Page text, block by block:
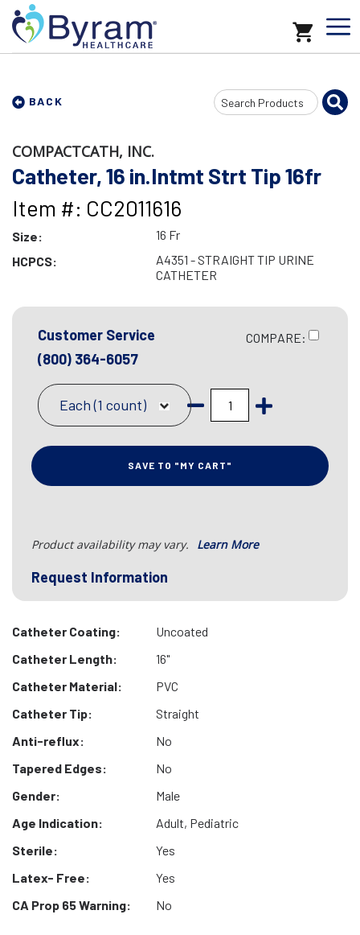
BACK
Search
Input
COMPACTCATH, INC.
Catheter, 16 in.Intmt Strt Tip 16fr
Item #: CC2011616
Size:
16 Fr
HCPCS:
A4351 - STRAIGHT TIP URINE
CATHETER
Customer Service
(800) 364-6057
COMPARE:
Each (1 count)
SAVE TO "MY CART"
Product availability may vary. Learn More
Request Information
Catheter Coating:
Uncoated
Catheter Length:
16"
Catheter Material:
PVC
Catheter Tip:
Straight
Anti-reflux:
No
Tapered Edges:
No
Gender:
Male
Age Indication:
Adult, Pediatric
Sterile:
Yes
Latex- Free:
Yes
CA Prop 65 Warning:
No